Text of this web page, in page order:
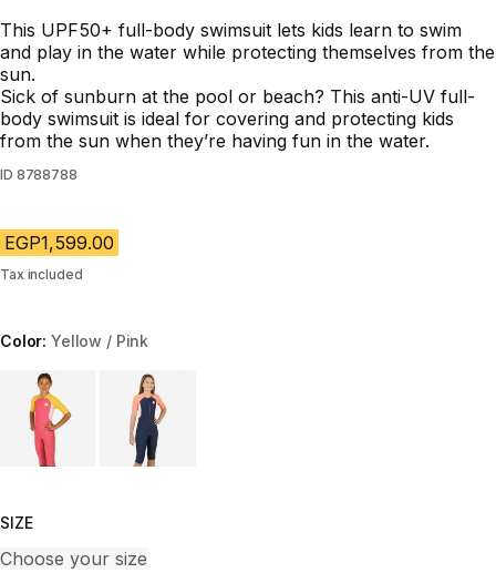
This UPF50+ full-body swimsuit lets kids learn to swim
and play in the water while protecting themselves from the
sun.
Sick of sunburn at the pool or beach? This anti-UV full-
body swimsuit is ideal for covering and protecting kids
from the sun when they’re having fun in the water.
ID 8788788
EGP1,599.00
Tax included
Color:Yellow / Pink
Choose a variant
SIZE